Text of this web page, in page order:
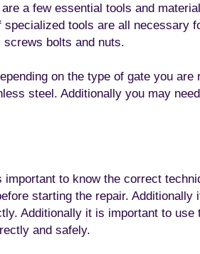
a few essential tools and
tools are all necessary
bolts and nuts.
on the type of gate you are
steel. Additionally you may
to know the correct
starting the repair. Additionally
Additionally it is important to
and safely.